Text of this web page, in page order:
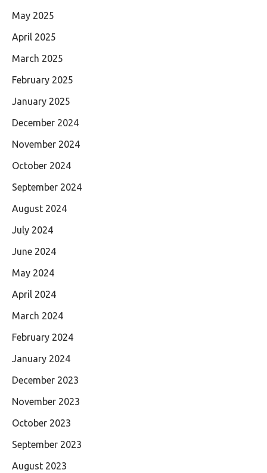
May 2025
April 2025
March 2025
February 2025
January 2025
December 2024
November 2024
October 2024
September 2024
August 2024
July 2024
June 2024
May 2024
April 2024
March 2024
February 2024
January 2024
December 2023
November 2023
October 2023
September 2023
August 2023